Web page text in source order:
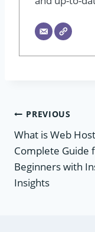
Post
PREVIOUS
What is Web
Complete Guide
Beginners with
Insights